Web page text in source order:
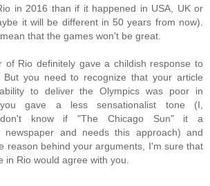
in 2016 than if it happened in USA, UK or
it will be different in 50 years from now).
that the games won't be great.
of Rio definitely gave a childish response to
But you need to recognize that your article
to deliver the Olympics was poor in
gave a less sensationalist tone (I,
don't know if "The Chicago Sun" it a
newspaper and needs this approach) and
reason behind your arguments, I'm sure that
in Rio would agree with you.